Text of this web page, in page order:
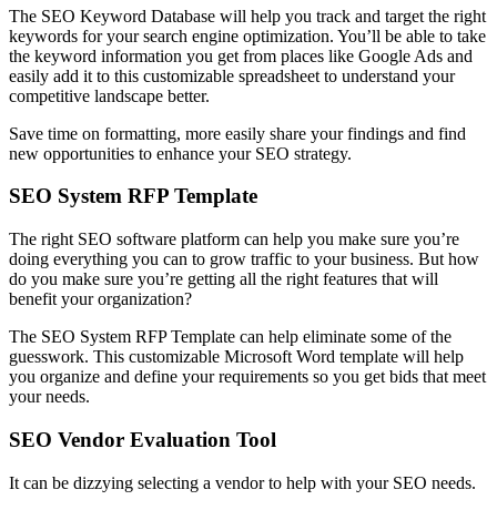
The SEO Keyword Database will help you track and target the right
keywords for your search engine optimization. You’ll be able to take
the keyword information you get from places like Google Ads and
easily add it to this customizable spreadsheet to understand your
competitive landscape better.
Save time on formatting, more easily share your findings and find
new opportunities to enhance your SEO strategy.
SEO System RFP Template
The right SEO software platform can help you make sure you’re
doing everything you can to grow traffic to your business. But how
do you make sure you’re getting all the right features that will
benefit your organization?
The SEO System RFP Template can help eliminate some of the
guesswork. This customizable Microsoft Word template will help
you organize and define your requirements so you get bids that meet
your needs.
SEO Vendor Evaluation Tool
It can be dizzying selecting a vendor to help with your SEO needs.